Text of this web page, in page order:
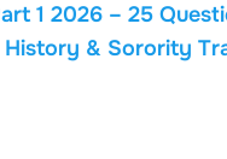
1 2026 – 25
& Sorority